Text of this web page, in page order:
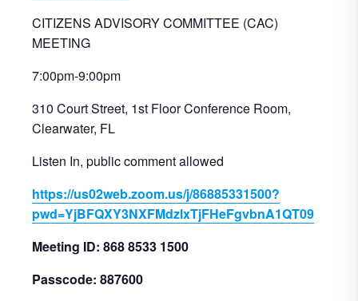
CITIZENS ADVISORY COMMITTEE (CAC)
MEETING
7:00pm-9:00pm
310 Court Street, 1st Floor Conference Room,
Clearwater, FL
Listen In, public comment allowed
https://us02web.zoom.us/j/86885331500?
pwd=YjBFQXY3NXFMdzlxTjFHeFgvbnA1QT09
Meeting ID: 868 8533 1500
Passcode: 887600